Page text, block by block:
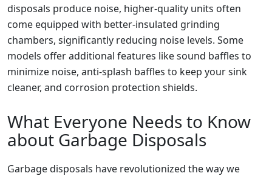
disposals produce noise, higher-quality units often
come equipped with better-insulated grinding
chambers, significantly reducing noise levels. Some
models offer additional features like sound baffles to
minimize noise, anti-splash baffles to keep your sink
cleaner, and corrosion protection shields.
What Everyone Needs to Know
about Garbage Disposals
Garbage disposals have revolutionized the way we